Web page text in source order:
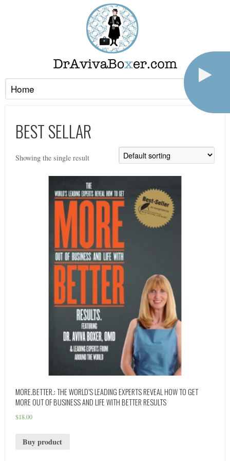
BEST SELLAR
Showing the single result
MORE.BETTER.: THE WORLD’S LEADING EXPERTS REVEAL HOW TO GET
MORE OUT OF BUSINESS AND LIFE WITH BETTER RESULTS
$18.00
Buy product